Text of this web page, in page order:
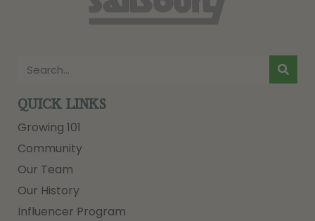
QUICK LINKS
Growing 101
Community
Our Team
Our History
Influencer Program